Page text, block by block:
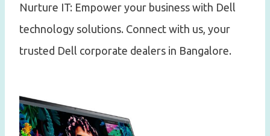
Nurture IT: Empower your business with Dell
technology solutions. Connect with us, your
trusted Dell corporate dealers in Bangalore.